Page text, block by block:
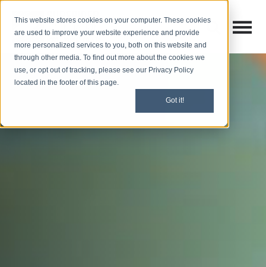
This website stores cookies on your computer. These cookies
are used to improve your website experience and provide
more personalized services to you, both on this website and
through other media. To find out more about the cookies we
use, or opt out of tracking, please see our Privacy Policy
located in the footer of this page.
Got it!
Open
Open